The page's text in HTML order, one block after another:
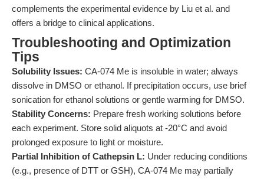
complements the experimental evidence by Liu et al. and
offers a bridge to clinical applications.
Troubleshooting and Optimization
Tips
Solubility Issues: CA-074 Me is insoluble in water; always
dissolve in DMSO or ethanol. If precipitation occurs, use brief
sonication for ethanol solutions or gentle warming for DMSO.
Stability Concerns: Prepare fresh working solutions before
each experiment. Store solid aliquots at -20°C and avoid
prolonged exposure to light or moisture.
Partial Inhibition of Cathepsin L: Under reducing conditions
(e.g., presence of DTT or GSH), CA-074 Me may partially